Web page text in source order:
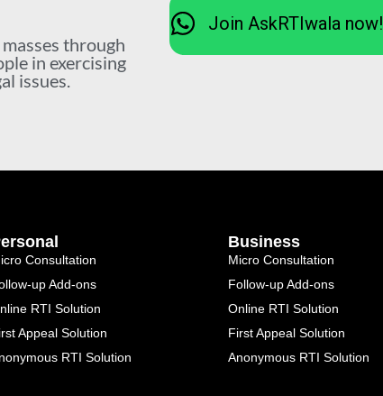
through
in exercising
issues.
Join AskRTIwala now!
Consultation
up Add-ons
RTI Solution
Appeal Solution
RTI Solution
Business
Micro Consultation
Follow-up Add-ons
Online RTI Solution
First Appeal Solution
Anonymous RTI Solution